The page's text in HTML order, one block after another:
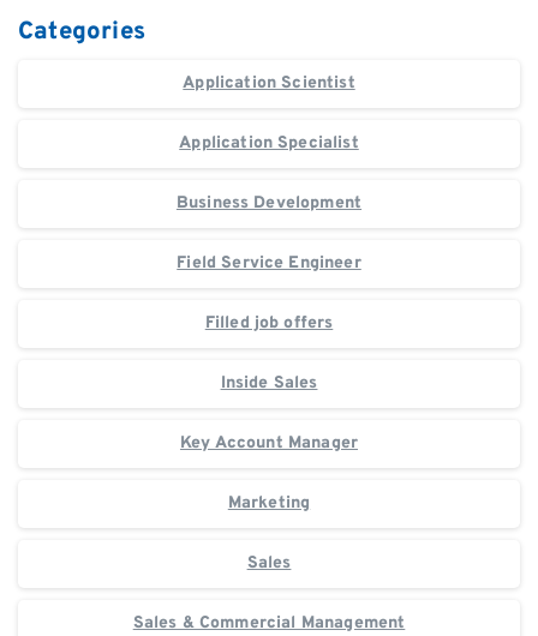
Categories
Application Scientist
Application Specialist
Business Development
Field Service Engineer
Filled job offers
Inside Sales
Key Account Manager
Marketing
Sales
Sales & Commercial Management